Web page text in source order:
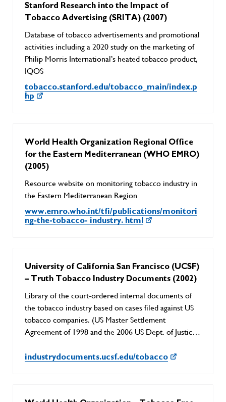
Stanford Research into the Impact of
Tobacco Advertising (SRITA) (2007)
Database of tobacco advertisements and promotional
activities including a 2020 study on the marketing of
Philip Morris International’s heated tobacco product,
IQOS
tobacco.stanford.edu/tobacco_main/index.p
hp
World Health Organization Regional Office
for the Eastern Mediterranean (WHO EMRO)
(2005)
Resource website on monitoring tobacco industry in
the Eastern Mediterranean Region
www.emro.who.int/tfi/publications/monitori
ng-the-tobacco- industry. html
University of California San Francisco (UCSF)
– Truth Tobacco Industry Documents (2002)
Library of the court-ordered internal documents of
the tobacco industry based on cases filed against US
tobacco companies. (US Master Settlement
Agreement of 1998 and the 2006 US Dept. of Justice
industrydocuments.ucsf.edu/tobacco